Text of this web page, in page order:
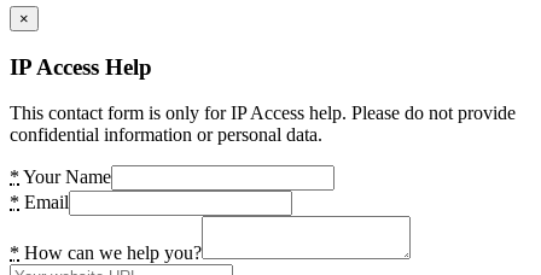
×
IP Access Help
This contact form is only for IP Access help. Please do not provide
confidential information or personal data.
* Your Name
* Email
* How can we help you?